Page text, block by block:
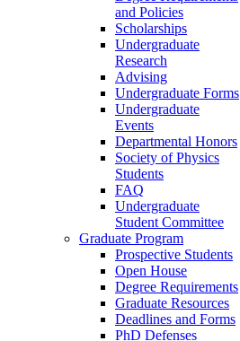
and Policies
Scholarships
Undergraduate
Research
Advising
Undergraduate Forms
Undergraduate
Events
Departmental Honors
Society of Physics
Students
FAQ
Undergraduate
Student Committee
Graduate Program
Prospective Students
Open House
Degree Requirements
Graduate Resources
Deadlines and Forms
PhD Defenses